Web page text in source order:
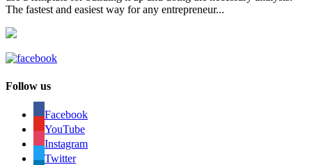
The fastest and easiest way for any entrepreneur...
Follow us
Facebook
YouTube
Instagram
Twitter